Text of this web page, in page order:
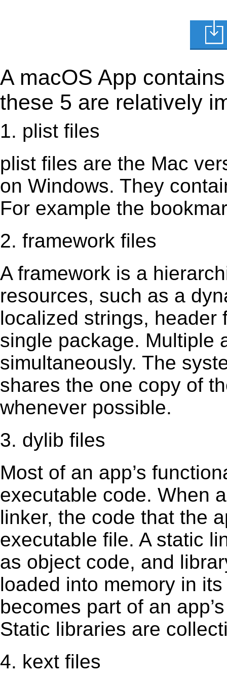
A macOS App
these 5 are relatively
1. plist files
plist files are the Mac
on Windows. They
For example the
2. framework files
A framework is a
resources, such as a
localized strings, header
single package. Multiple
simultaneously. The
shares the one copy of
whenever possible.
3. dylib files
Most of an app’s
executable code. When
linker, the code that the
executable file. A static
as object code, and
loaded into memory in
becomes part of an
Static libraries are
4. kext files